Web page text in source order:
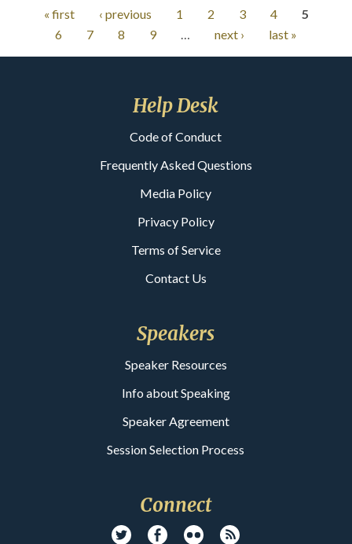
« first ‹ previous 1 2 3 4
5
6
7 8 9 … next › last »
Help Desk
Code of Conduct
Frequently Asked Questions
Media Policy
Privacy Policy
Terms of Service
Contact Us
Speakers
Speaker Resources
Info about Speaking
Speaker Agreement
Session Selection Process
Connect